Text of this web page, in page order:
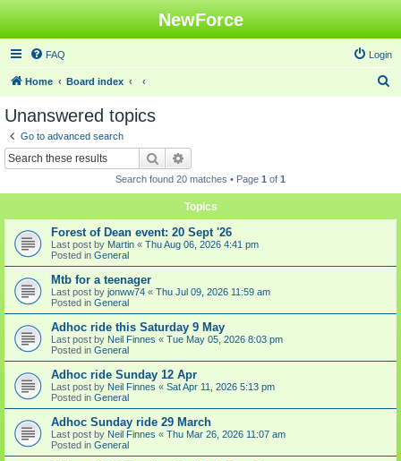
NewForce
FAQ Login
Home Board index
Unanswered topics
Go to advanced search
Search
Search found 20 matches • Page 1 of 1
Topics
Forest of Dean event: 20 Sept '26
Last post by Martin « Thu Aug 06, 2026 4:41 pm
Posted in General
Mtb for a teenager
Last post by jonww74 « Thu Jul 09, 2026 11:59 am
Posted in General
Adhoc ride this Saturday 9 May
Last post by Neil Finnes « Tue May 05, 2026 8:03 pm
Posted in General
Adhoc ride Sunday 12 Apr
Last post by Neil Finnes « Sat Apr 11, 2026 5:13 pm
Posted in General
Adhoc Sunday ride 29 March
Last post by Neil Finnes « Thu Mar 26, 2026 11:07 am
Posted in General